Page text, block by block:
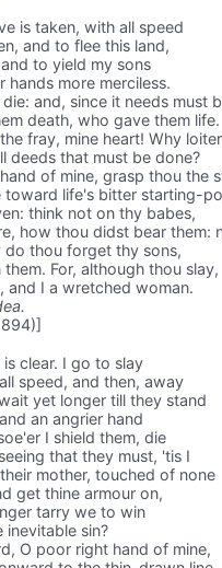
is taken, with all speed
and to flee this land,
to yield my sons
hands more merciless.
and, since it needs must
death, who gave them life.
fray, mine heart! Why loiter
deeds that must be done?
of mine, grasp thou the
life's bitter starting-
think not on thy babes,
how thou didst bear them:
do thou forget thy sons,
For, although thou slay,
and I a wretched woman.
clear. I go to slay
speed, and then, away
yet longer till they stand
an angrier hand
I shield them, die
that they must, 'tis I
mother, touched of none
get thine armour on,
tarry we to win
inevitable sin?
O poor right hand of mine,